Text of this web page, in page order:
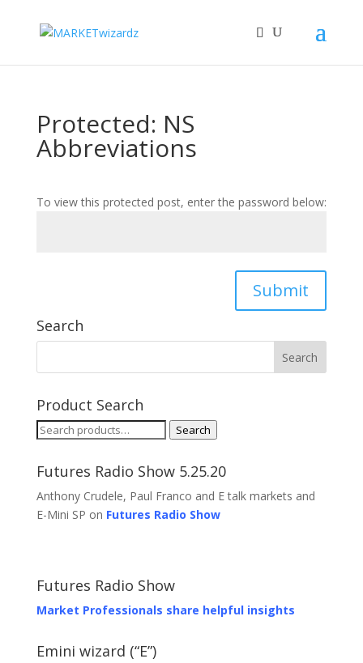
Protected: NS
Abbreviations
To view this protected post, enter the password below:
Submit
Search
Product Search
Search
Search
Futures Radio Show 5.25.20
Anthony Crudele, Paul Franco and E talk markets and
E-Mini SP on Futures Radio Show
Futures Radio Show
Market Professionals share helpful insights
Emini wizard (“E”)